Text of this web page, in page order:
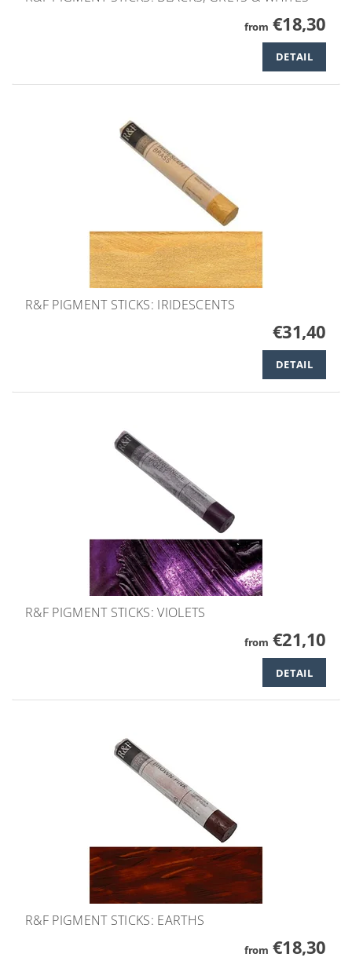
from €18,30
DETAIL
R&F PIGMENT STICKS: IRIDESCENTS
€31,40
DETAIL
R&F PIGMENT STICKS: VIOLETS
from €21,10
DETAIL
R&F PIGMENT STICKS: EARTHS
from €18,30